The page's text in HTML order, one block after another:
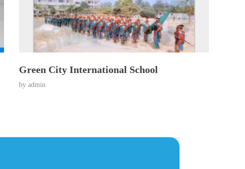
Green City International School
by admin